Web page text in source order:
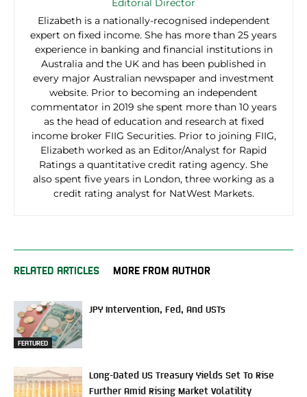
Editorial Director
Elizabeth is a nationally-recognised independent
expert on fixed income. She has more than 25 years
experience in banking and financial institutions in
Australia and the UK and has been published in
every major Australian newspaper and investment
website. Prior to becoming an independent
commentator in 2019 she spent more than 10 years
as the head of education and research at fixed
income broker FIIG Securities. Prior to joining FIIG,
Elizabeth worked as an Editor/Analyst for Rapid
Ratings a quantitative credit rating agency. She
also spent five years in London, three working as a
credit rating analyst for NatWest Markets.
RELATED ARTICLES MORE FROM AUTHOR
FEATURED
JPY Intervention, Fed, And USTs
Long-Dated US Treasury Yields Set To Rise
Further Amid Rising Market Volatility